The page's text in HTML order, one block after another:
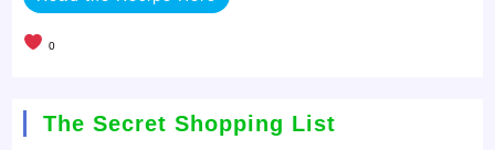
0
The Secret Shopping List